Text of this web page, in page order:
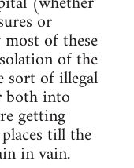
or
of these
of the
sort of illegal
both into
getting
till the
in vain.